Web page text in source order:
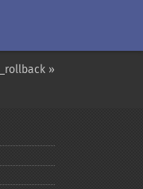
»